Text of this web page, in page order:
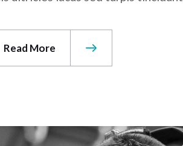
Read More